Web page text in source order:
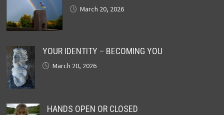
March 20, 2026
YOUR IDENTITY – BECOMING YOU
March 20, 2026
HANDS OPEN OR CLOSED